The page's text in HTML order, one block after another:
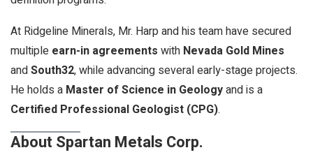
At Ridgeline Minerals, Mr. Harp and his team have secured
multiple earn-in agreements with Nevada Gold Mines
andSouth32, while advancing several early-stage projects.
He holds a Master of Science in Geologyand is a
Certified Professional Geologist (CPG).
About Spartan Metals Corp.